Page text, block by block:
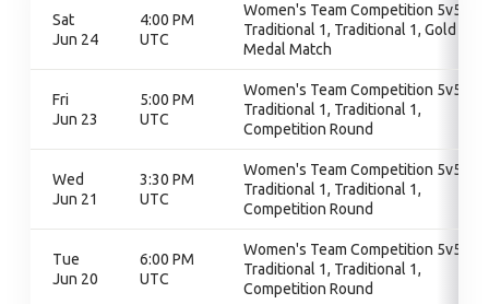
Sat
Jun 24
4:00 PM
UTC
Women's Team Competition 5v5,
Traditional 1, Traditional 1, Gold
Medal Match
Fri
Jun 23
5:00 PM
UTC
Women's Team Competition 5v5,
Traditional 1, Traditional 1,
Competition Round
Wed
Jun 21
3:30 PM
UTC
Women's Team Competition 5v5,
Traditional 1, Traditional 1,
Competition Round
Tue
Jun 20
6:00 PM
UTC
Women's Team Competition 5v5,
Traditional 1, Traditional 1,
Competition Round